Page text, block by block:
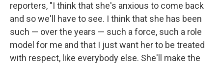
reporters, "I think that she's anxious to come back
and so we'll have to see. I think that she has been
such — over the years — such a force, such a role
model for me and that I just want her to be treated
with respect, like everybody else. She'll make the